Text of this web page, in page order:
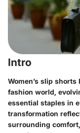
Intro
Women’s slip
fashion world,
essential staples in
transformation
surrounding